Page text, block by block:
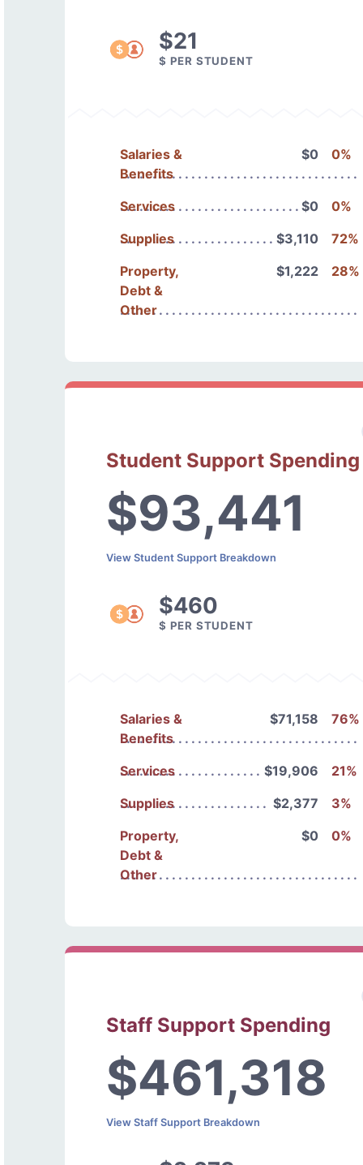
$21
$ PER STUDENT
Salaries &
Benefits
$0 0%
Services $0
0%
Supplies
$3,110
72%
Property,
Debt &
Other
$1,222 28%
Student Support Spending
$93,441
View Student Support Breakdown
$460
$ PER STUDENT
Salaries &
Benefits
$71,158 76%
Services $19,906
21%
Supplies
$2,377
3%
Property,
Debt &
Other
$0 0%
Staff Support Spending
$461,318
View Staff Support Breakdown